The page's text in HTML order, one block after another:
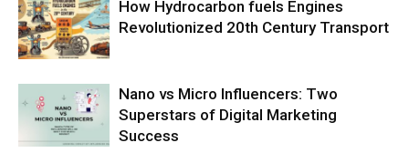
How Hydrocarbon fuels Engines
Revolutionized 20th Century Transport
Nano vs Micro Influencers: Two
Superstars of Digital Marketing
Success